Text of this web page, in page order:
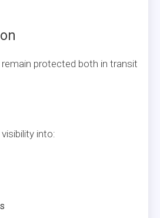
protected both in transit
into: